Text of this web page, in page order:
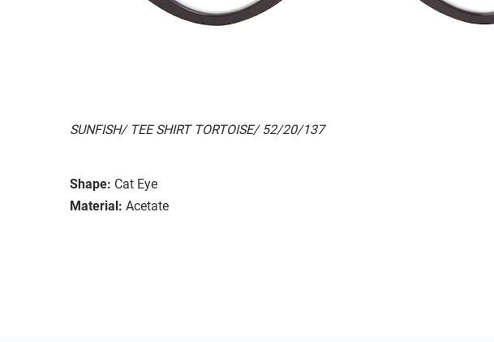
SUNFISH/ TEE SHIRT TORTOISE/ 52/20/137
Shape: Cat Eye
Material: Acetate